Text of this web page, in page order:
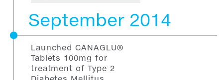
September 2014
Launched CANAGLU®
Tablets 100mg for
treatment of Type 2